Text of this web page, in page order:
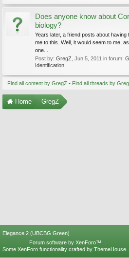
Does anyone know about
biology?
Years later, a friend posts about
me to this. Well, it would seem to me,
one...
Post by: GregZ Jun 5, 2011 in forum:
Identification
Find all content by GregZ Find all threads by
Home GregZ
Elegance 2 (UBCBG Green)
Forum software by XenForo™
Some XenForo functionality crafted by ThemeHouse